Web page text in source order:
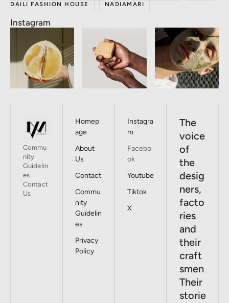
DAILI FASHION HOUSE
NADIAMARI
Instagram
Commu
nity
Guidelin
es
Contact
Us
Homep
age
About
Us
Contact
Commu
nity
Guidelin
es
Privacy
Policy
Instagra
m
Facebo
ok
Youtube
Tiktok
X
The
voice
of
the
desig
ners,
facto
ries
and
their
craft
smen
Their
storie